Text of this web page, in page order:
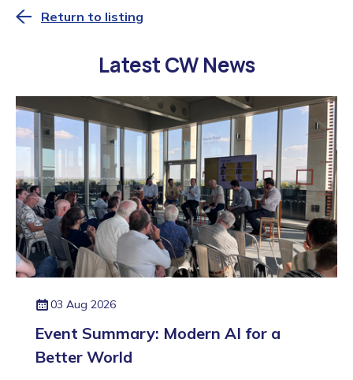
Return to listing
Latest CW News
03 Aug 2026
Event Summary: Modern AI for a
Better World